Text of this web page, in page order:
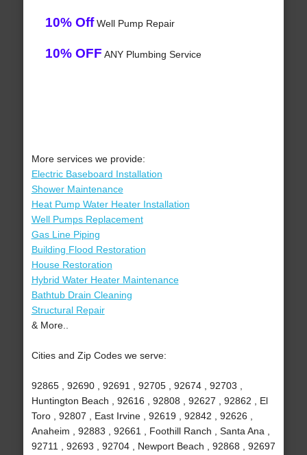
10% OffWell Pump Repair
10% OFF ANY Plumbing Service
More services we provide:
Electric Baseboard Installation
Shower Maintenance
Heat Pump Water Heater Installation
Well Pumps Replacement
Gas Line Piping
Building Flood Restoration
House Restoration
Hybrid Water Heater Maintenance
Bathtub Drain Cleaning
Structural Repair
& More..
Cities and Zip Codes we serve:
92865 , 92690 , 92691 , 92705 , 92674 , 92703 ,
Huntington Beach , 92616 , 92808 , 92627 , 92862 , El
Toro , 92807 , East Irvine , 92619 , 92842 , 92626 ,
Anaheim , 92883 , 92661 , Foothill Ranch , Santa Ana ,
92711 , 92693 , 92704 , Newport Beach , 92868 , 92697